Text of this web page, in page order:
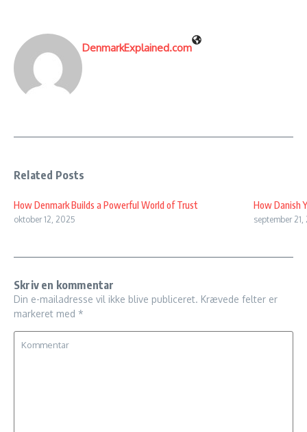
DenmarkExplained.com
Related Posts
How Denmark Builds a Powerful World of Trust
oktober 12, 2025
How Danish
september
Skriv en kommentar
Din e-mailadresse vil ikke blive publiceret. Krævede felter er
markeret med *